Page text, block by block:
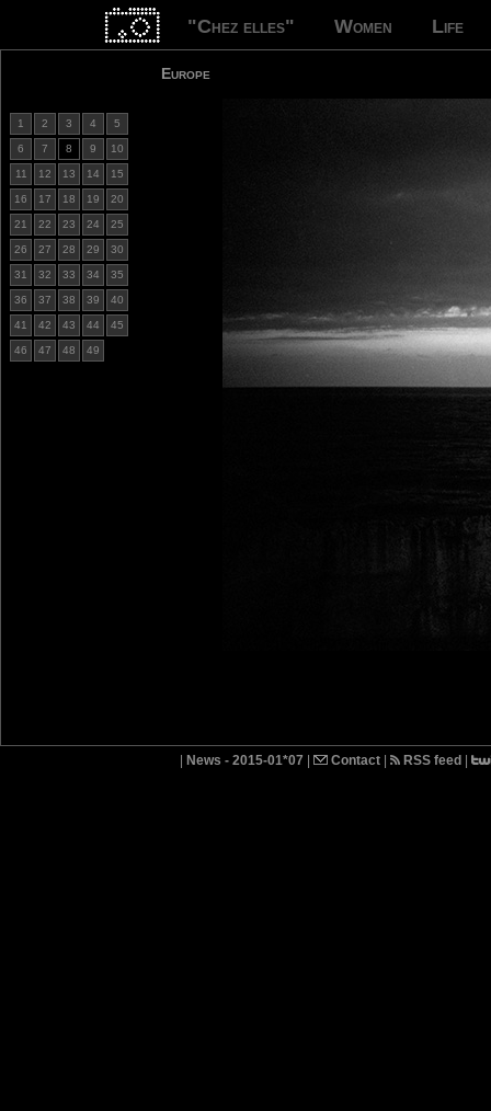
"Chez elles" Women Life
Europe
1 2 3 4 5
6 7 8 9 10
11 12 13 14 15
16 17 18 19 20
21 22 23 24 25
26 27 28 29 30
31 32 33 34 35
36 37 38 39 40
41 42 43 44 45
46 47 48 49
News - 2015-01*07 Contact RSS feed